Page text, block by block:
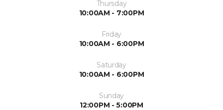
Thursday
10:00AM - 7:00PM
Friday
10:00AM - 6:00PM
Saturday
10:00AM - 6:00PM
Sunday
12:00PM - 5:00PM